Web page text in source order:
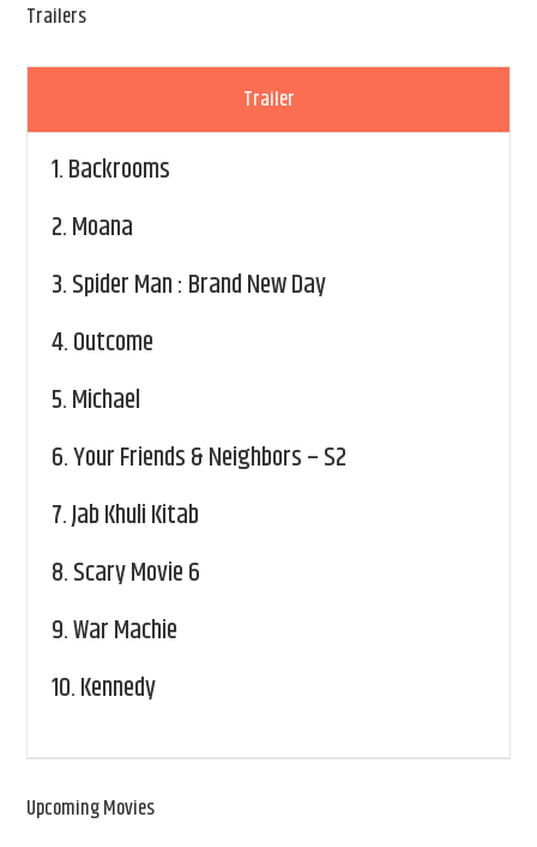
Trailers
Trailer
1.Backrooms
2.Moana
3.Spider Man : Brand New Day
4.Outcome
5.Michael
6.Your Friends & Neighbors – S2
7.Jab Khuli Kitab
8.Scary Movie 6
9.War Machie
10.Kennedy
Upcoming Movies